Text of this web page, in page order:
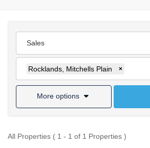
Sales
Rocklands, Mitchells Plain ×
More options
All Properties ( 1 - 1 of 1 Properties )